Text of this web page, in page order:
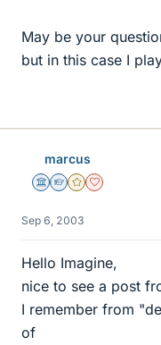
May be your
but in this case I
marcus
Science Advisor
Homework Helper
Gold Member
Dearly Missed
Sep 6, 2003
Hello Imagine,
nice to see a post
I remember from
of